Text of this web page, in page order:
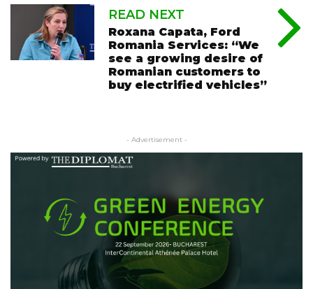
READ NEXT
Roxana Capata, Ford
Romania Services: “We
see a growing desire of
Romanian customers to
buy electrified vehicles”
- Advertisement -